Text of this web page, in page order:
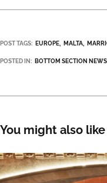
POST TAGS: EUROPE MALTA
POSTED IN: BOTTOM SECTION NEWS
You might also like